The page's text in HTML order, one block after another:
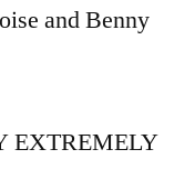
and Benny
EXTREMELY